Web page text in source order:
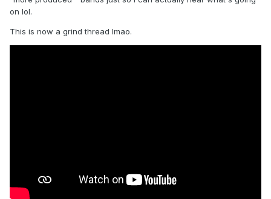
on lol.
This is now a grind thread lmao.